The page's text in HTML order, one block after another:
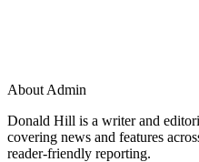
About Admin
Donald Hill is a writer and
covering news and features
reader-friendly reporting.